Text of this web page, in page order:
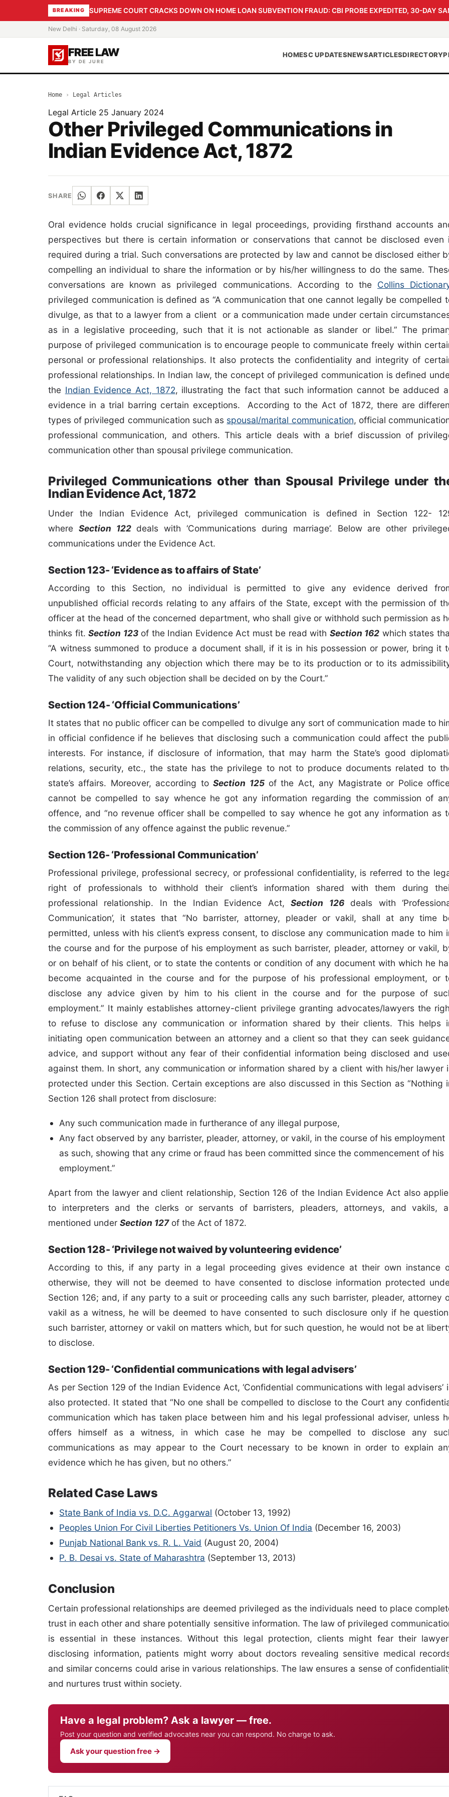
BREAKING SUPREME COURT CRACKS DOWN ON HOME LOAN SUBVENTION FRAUD: CBI PROBE EXPEDITED, 30-DAY
New Delhi · Saturday, 08 August 2026
FREE LAW
BY DE JURE
HOMESC UPDATESNEWSARTICLESDIRECTORY
Home › Legal Articles
Legal Article 25 January 2024
Other Privileged Communications in
Indian Evidence Act, 1872
SHARE
Oral evidence holds crucial significance in legal proceedings, providing firsthand accounts
perspectives but there is certain information or conservations that cannot be disclosed even
required during a trial. Such conversations are protected by law and cannot be disclosed either
compelling an individual to share the information or by his/her willingness to do the same.
conversations are known as privileged communications. According to the Collins
privileged communication is defined as “A communication that one cannot legally be compelled
divulge, as that to a lawyer from a client or a communication made under certain
as in a legislative proceeding, such that it is not actionable as slander or libel.” The
purpose of privileged communication is to encourage people to communicate freely within
personal or professional relationships. It also protects the confidentiality and integrity of
professional relationships. In Indian law, the concept of privileged communication is defined
the Indian Evidence Act, 1872, illustrating the fact that such information cannot be adduced
evidence in a trial barring certain exceptions. According to the Act of 1872, there are
types of privileged communication such as spousal/marital communication, official
professional communication, and others. This article deals with a brief discussion of
communication other than spousal privilege communication.
Privileged Communications other than Spousal Privilege under
Indian Evidence Act, 1872
Under the Indian Evidence Act, privileged communication is defined in Section 122-
where Section 122deals with ‘Communications during marriage’. Below are other
communications under the Evidence Act.
Section 123- ‘Evidence as to affairs of State’
According to this Section, no individual is permitted to give any evidence derived
unpublished official records relating to any affairs of the State, except with the permission of
officer at the head of the concerned department, who shall give or withhold such permission as
thinks fit.Section 123of the Indian Evidence Act must be read with Section 162 which states
“A witness summoned to produce a document shall, if it is in his possession or power, bring it
Court, notwithstanding any objection which there may be to its production or to its
The validity of any such objection shall be decided on by the Court.”
Section 124- ‘Official Communications’
It states that no public officer can be compelled to divulge any sort of communication made to
in official confidence if he believes that disclosing such a communication could affect the
interests. For instance, if disclosure of information, that may harm the State’s good
relations, security, etc., the state has the privilege to not to produce documents related to
state’s affairs. Moreover, according toSection 125of the Act, any Magistrate or Police
cannot be compelled to say whence he got any information regarding the commission of
offence, and “no revenue officer shall be compelled to say whence he got any information as
the commission of any offence against the public revenue.”
Section 126- ‘Professional Communication’
Professional privilege, professional secrecy, or professional confidentiality, is referred to the
right of professionals to withhold their client’s information shared with them during
professional relationship. In the Indian Evidence Act,Section 126deals with
Communication’, it states that “No barrister, attorney, pleader or vakil, shall at any time
permitted, unless with his client’s express consent, to disclose any communication made to him
the course and for the purpose of his employment as such barrister, pleader, attorney or vakil,
or on behalf of his client, or to state the contents or condition of any document with which he
become acquainted in the course and for the purpose of his professional employment, or
disclose any advice given by him to his client in the course and for the purpose of
employment.” It mainly establishes attorney-client privilege granting advocates/lawyers the
to refuse to disclose any communication or information shared by their clients. This helps
initiating open communication between an attorney and a client so that they can seek
advice, and support without any fear of their confidential information being disclosed and
against them. In short, any communication or information shared by a client with his/her lawyer
protected under this Section. Certain exceptions are also discussed in this Section as “Nothing
Section 126 shall protect from disclosure:
Any such communication made in furtherance of any illegal purpose,
Any fact observed by any barrister, pleader, attorney, or vakil, in the course of his employment
as such, showing that any crime or fraud has been committed since the commencement of his
employment.”
Apart from the lawyer and client relationship, Section 126 of the Indian Evidence Act also
to interpreters and the clerks or servants of barristers, pleaders, attorneys, and vakils,
mentioned under Section 127of the Act of 1872.
Section 128- ‘Privilege not waived by volunteering evidence’
According to this, if any party in a legal proceeding gives evidence at their own instance
otherwise, they will not be deemed to have consented to disclose information protected
Section 126; and, if any party to a suit or proceeding calls any such barrister, pleader, attorney
vakil as a witness, he will be deemed to have consented to such disclosure only if he
such barrister, attorney or vakil on matters which, but for such question, he would not be at
to disclose.
Section 129- ‘Confidential communications with legal advisers’
As per Section 129 of the Indian Evidence Act, ‘Confidential communications with legal advisers’
also protected. It stated that “No one shall be compelled to disclose to the Court any
communication which has taken place between him and his legal professional adviser, unless
offers himself as a witness, in which case he may be compelled to disclose any
communications as may appear to the Court necessary to be known in order to explain
evidence which he has given, but no others.”
Related Case Laws
State Bank of India vs. D.C. Aggarwal (October 13, 1992)
Peoples Union For Civil Liberties Petitioners Vs. Union Of India (December 16, 2003)
Punjab National Bank vs. R. L. Vaid (August 20, 2004)
P. B. Desai vs. State of Maharashtra (September 13, 2013)
Conclusion
Certain professional relationships are deemed privileged as the individuals need to place
trust in each other and share potentially sensitive information. The law of privileged
is essential in these instances. Without this legal protection, clients might fear their
disclosing information, patients might worry about doctors revealing sensitive medical
and similar concerns could arise in various relationships. The law ensures a sense of
and nurtures trust within society.
Have a legal problem? Ask a lawyer — free.
Post your question and verified advocates near you can respond. No charge to ask.
Ask your question free →